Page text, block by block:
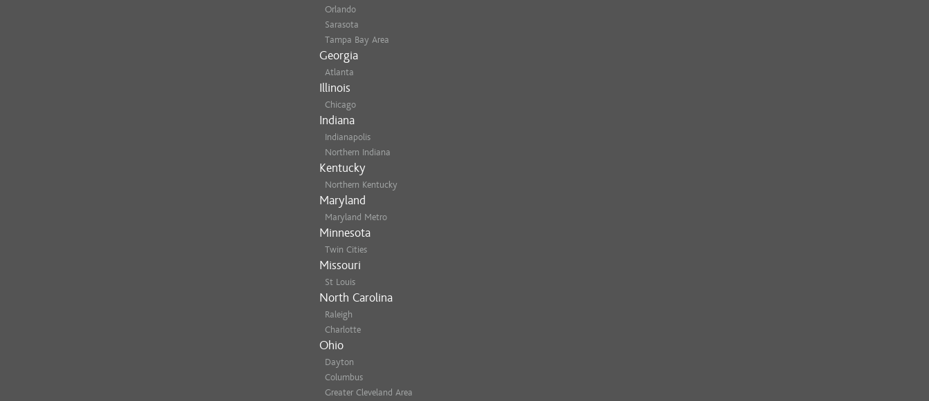
Orlando
Sarasota
Tampa Bay Area
Georgia
Atlanta
Illinois
Chicago
Indiana
Indianapolis
Northern Indiana
Kentucky
Northern Kentucky
Maryland
Maryland Metro
Minnesota
Twin Cities
Missouri
St Louis
North Carolina
Raleigh
Charlotte
Ohio
Dayton
Columbus
Greater Cleveland Area